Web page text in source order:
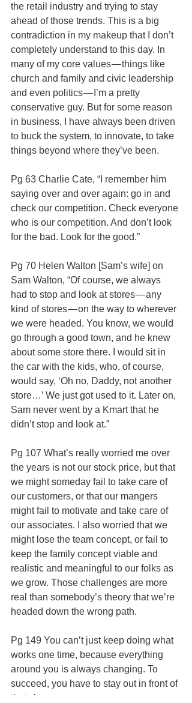
the retail industry and trying to stay
ahead of those trends. This is a big
contradiction in my makeup that I don’t
completely understand to this day. In
many of my core values — things like
church and family and civic leadership
and even politics — I’m a pretty
conservative guy. But for some reason
in business, I have always been driven
to buck the system, to innovate, to take
things beyond where they’ve been.
Pg 63 Charlie Cate, “I remember him
saying over and over again: go in and
check our competition. Check everyone
who is our competition. And don’t look
for the bad. Look for the good.”
Pg 70 Helen Walton [Sam’s wife] on
Sam Walton, “Of course, we always
had to stop and look at stores — any
kind of stores — on the way to wherever
we were headed. You know, we would
go through a good town, and he knew
about some store there. I would sit in
the car with the kids, who, of course,
would say, ‘Oh no, Daddy, not another
store…’ We just got used to it. Later on,
Sam never went by a Kmart that he
didn’t stop and look at.”
Pg 107 What’s really worried me over
the years is not our stock price, but that
we might someday fail to take care of
our customers, or that our mangers
might fail to motivate and take care of
our associates. I also worried that we
might lose the team concept, or fail to
keep the family concept viable and
realistic and meaningful to our folks as
we grow. Those challenges are more
real than somebody’s theory that we’re
headed down the wrong path.
Pg 149 You can’t just keep doing what
works one time, because everything
around you is always changing. To
succeed, you have to stay out in front of
that change.